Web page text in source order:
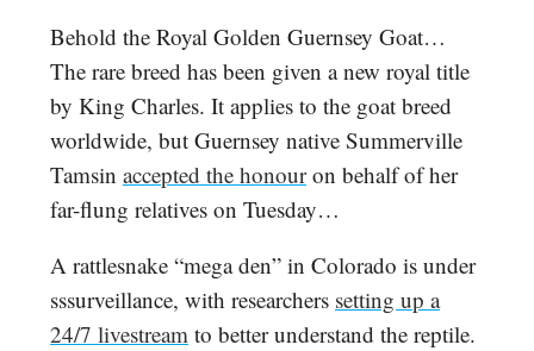
Behold the Royal Golden Guernsey Goat…
The rare breed has been given a new royal title
by King Charles. It applies to the goat breed
worldwide, but Guernsey native Summerville
Tamsin accepted the honouron behalf of her
far-flung relatives on Tuesday…
A rattlesnake “mega den” in Colorado is under
sssurveillance, with researchers setting up a
24/7 livestream to better understand the reptile.